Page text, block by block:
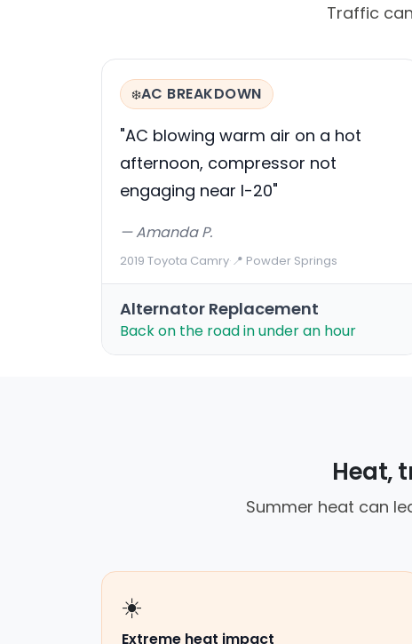
Traffic
❄️AC BREAKDOWN
"AC blowing warm air on a hot
afternoon, compressor not
engaging near I-20"
— Amanda P.
2019 Toyota Camry·📍 Powder Springs
Alternator Replacement
Back on the road in under an hour
Heat,
Summer heat can
☀️
Extreme heat impact